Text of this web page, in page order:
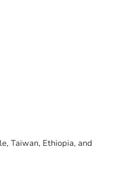
Taiwan, Ethiopia, and